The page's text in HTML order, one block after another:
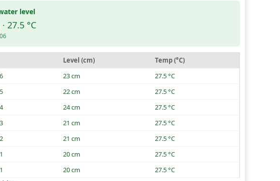
level
27.5 °C
Level (cm)
Temp (°C)
23 cm
27.5 °C
22 cm
27.5 °C
24 cm
27.5 °C
21 cm
27.5 °C
21 cm
27.5 °C
20 cm
27.5 °C
20 cm 27.5 °C